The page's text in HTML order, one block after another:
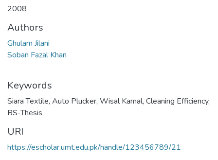
2008
Authors
Ghulam Jilani
Soban Fazal Khan
Keywords
Siara Textile, Auto Plucker, Wisal Kamal, Cleaning Efficiency,
BS-Thesis
URI
https://escholar.umt.edu.pk/handle/123456789/21